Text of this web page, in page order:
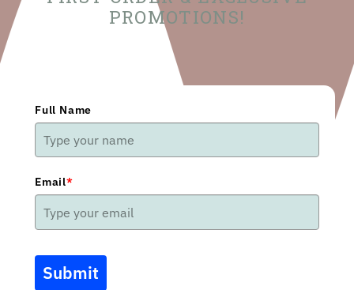
PROMOTIONS!
Full Name
Email*
Submit